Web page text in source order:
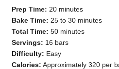
Prep Time: 20 minutes
Bake Time: 25 to 30 minutes
Total Time: 50 minutes
Servings: 16 bars
Difficulty: Easy
Calories: Approximately 320 per